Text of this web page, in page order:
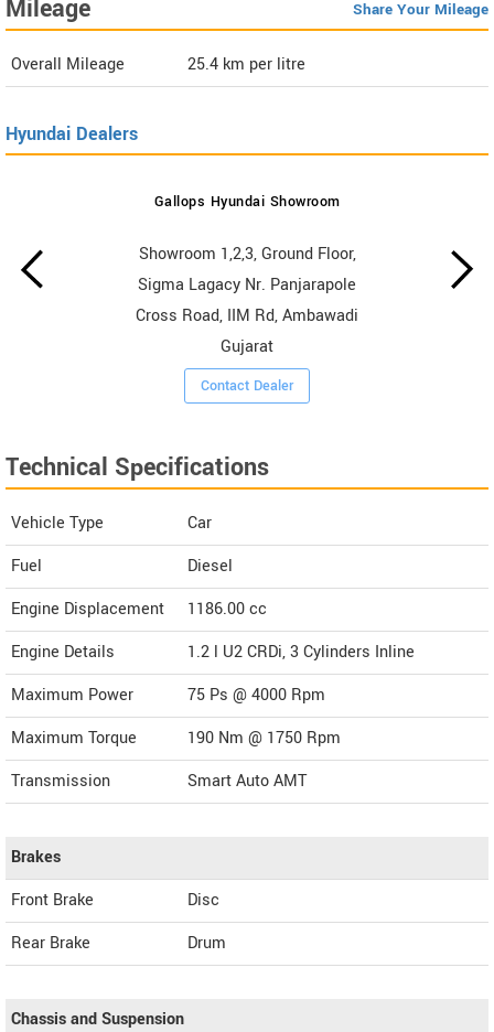
Mileage Share Your Mileage
Overall Mileage 25.4 km per litre
Hyundai Dealers
Gallops Hyundai Showroom
Showroom 1,2,3, Ground Floor,
Sigma Lagacy Nr. Panjarapole
Cross Road, IIM Rd, Ambawadi
Gujarat
Contact Dealer
Technical Specifications
Vehicle Type
Car
Fuel
Diesel
Engine Displacement
1186.00cc
Engine Details
1.2 l U2 CRDi, 3 Cylinders Inline
Maximum Power
75 Ps @ 4000 Rpm
Maximum Torque
190 Nm @ 1750 Rpm
Transmission
Smart Auto AMT
Brakes
Front Brake
Disc
Rear Brake
Drum
Chassis and Suspension